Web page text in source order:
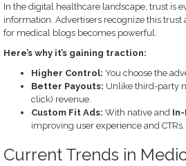
In the digital healthcare landscape, trust is
information. Advertisers recognize this
for medical blogs becomes powerful.
Here’s why it’s gaining traction:
Higher Control: You choose the
Better Payouts: Unlike third-party
click) revenue.
Custom Fit Ads: With native and In-
improving user experience and CTRs.
Current Trends in